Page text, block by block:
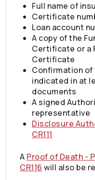
Full name of
Certificate
Loan account
A copy of the
Certificate or a
Certificate
Confirmation
indicated in at
documents
A signed
representative
Disclosure
CR111
A Proof of Death -
CR116 will also be